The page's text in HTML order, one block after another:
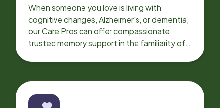
When someone you love is living with
cognitive changes, Alzheimer's, or dementia,
our Care Pros can offer compassionate,
trusted memory support in the familiarity of